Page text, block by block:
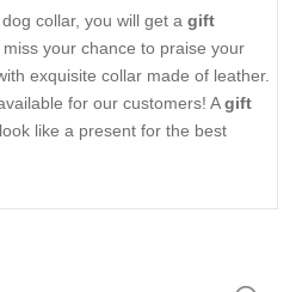
collar, you will get a gift
your chance to praise your
exquisite collar made of leather.
for our customers! Agift
like a present for the best